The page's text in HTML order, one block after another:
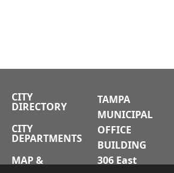
CITY
DIRECTORY
CITY
DEPARTMENTS
MAP &
TAMPA
MUNICIPAL
OFFICE
BUILDING
306 East